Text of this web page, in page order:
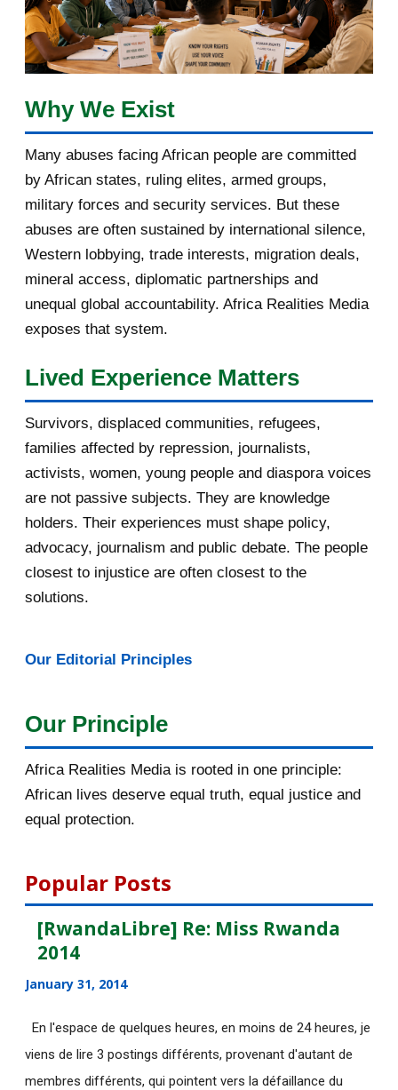
January 2018 1
2017 5
March 2017
February 2017
January 2017
2016 182
November 2016
October 2016
August 2016 7
July 2016
June 2016
May 2016
April 2016
2015
December 2015
November 2015
September 2015
August 2015
July 2015
May 2015 113
Why We Exist
Many abuses facing African people are committed
by African states, ruling elites, armed groups,
military forces and security services. But these
abuses are often sustained by international silence,
Western lobbying, trade interests, migration deals,
mineral access, diplomatic partnerships and
unequal global accountability. Africa Realities Media
exposes that system.
Lived Experience Matters
Survivors, displaced communities, refugees,
families affected by repression, journalists,
activists, women, young people and diaspora voices
are not passive subjects. They are knowledge
holders. Their experiences must shape policy,
advocacy, journalism and public debate. The people
closest to injustice are often closest to the
solutions.
Our Editorial Principles
Our Principle
Africa Realities Media is rooted in one principle:
African lives deserve equal truth, equal justice and
equal protection.
Popular Posts
[RwandaLibre] Re: Miss Rwanda
2014
January 31, 2014
En l'espace de quelques heures, en moins de 24 heures, je
viens de lire 3 postings différents, provenant d'autant de
membres différents, qui pointent vers la défaillance du